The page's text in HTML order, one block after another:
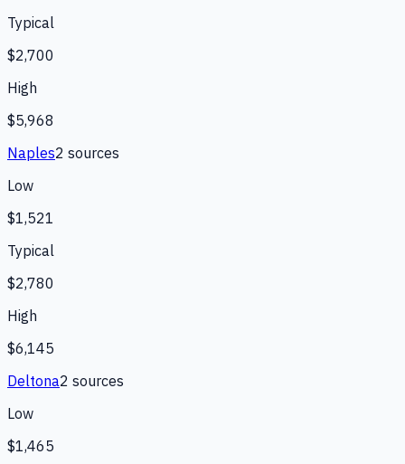
Typical
$2,700
High
$5,968
Naples2 sources
Low
$1,521
Typical
$2,780
High
$6,145
Deltona2 sources
Low
$1,465